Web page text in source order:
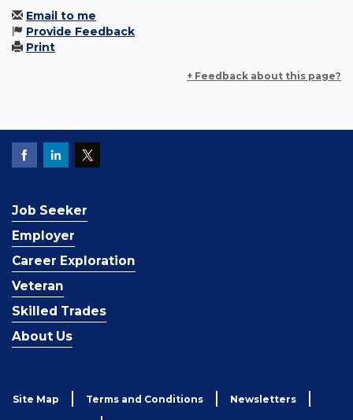
Email to me
Provide Feedback
Print
+ Feedback about this page?
Job Seeker
Employer
Career Exploration
Veteran
Skilled Trades
About Us
Site Map Terms and Conditions Newsletters